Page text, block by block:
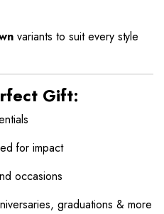
variants to suit every style
Gift:
for impact
occasions
graduations & more